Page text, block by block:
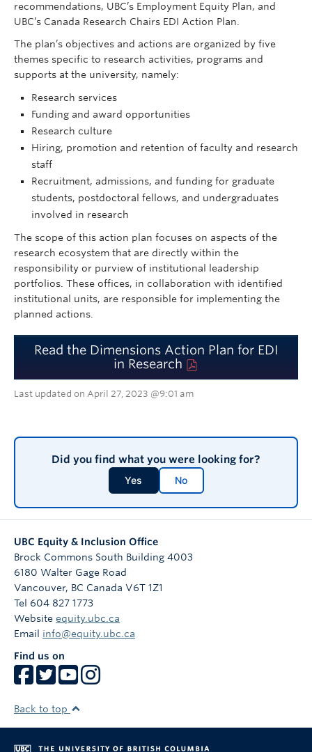
recommendations, UBC’s Employment Equity Plan, and
UBC’s Canada Research Chairs EDI Action Plan.
The plan’s objectives and actions are organized by five
themes specific to research activities, programs and
supports at the university, namely:
Research services
Funding and award opportunities
Research culture
Hiring, promotion and retention of faculty and research
staff
Recruitment, admissions, and funding for graduate
students, postdoctoral fellows, and undergraduates
involved in research
The scope of this action plan focuses on aspects of the
research ecosystem that are directly within the
responsibility or purview of institutional leadership
portfolios. These offices, in collaboration with identified
institutional units, are responsible for implementing the
planned actions.
Read the Dimensions Action Plan for EDI
in Research
Last updated on April 27, 2023 @9:01 am
Did you find what you were looking for?
Yes No
UBC Equity & Inclusion Office
Brock Commons South Building 4003
6180 Walter Gage Road
Vancouver, BC Canada V6T 1Z1
Tel 604 827 1773
Website equity.ubc.ca
Email info@equity.ubc.ca
Find us on
Back to top